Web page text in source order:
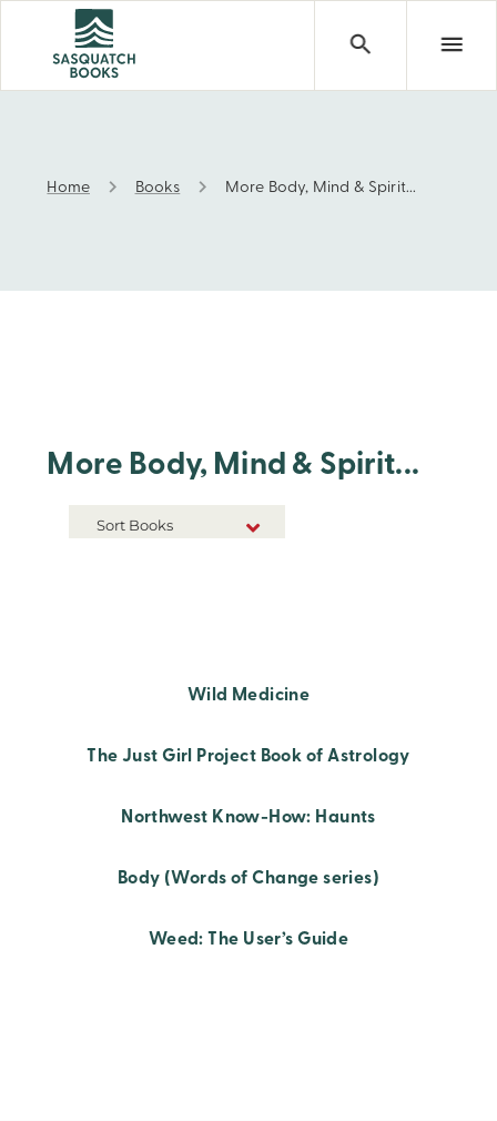
More Body, Mind & Spirit...
Home Books More Body, Mind & Spirit...
More Body, Mind & Spirit...
Sort Books
Wild Medicine
The Just Girl Project Book of Astrology
Northwest Know-How: Haunts
Body (Words of Change series)
Weed: The User’s Guide